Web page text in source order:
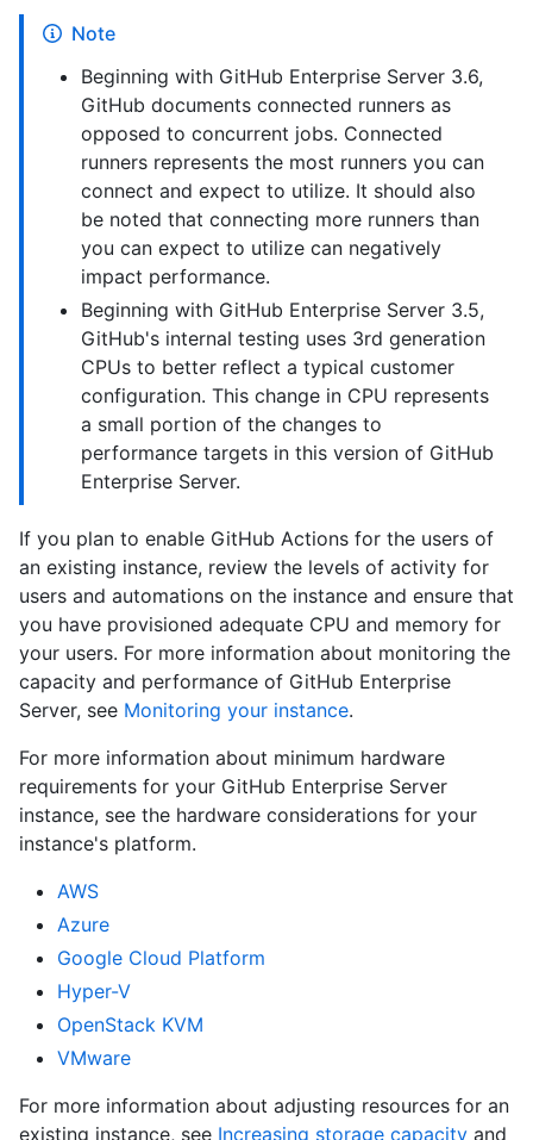
Note
Beginning with GitHub Enterprise Server 3.6,
GitHub documents connected runners as
opposed to concurrent jobs. Connected
runners represents the most runners you can
connect and expect to utilize. It should also
be noted that connecting more runners than
you can expect to utilize can negatively
impact performance.
Beginning with GitHub Enterprise Server 3.5,
GitHub's internal testing uses 3rd generation
CPUs to better reflect a typical customer
configuration. This change in CPU represents
a small portion of the changes to
performance targets in this version of GitHub
Enterprise Server.
If you plan to enable GitHub Actions for the users of
an existing instance, review the levels of activity for
users and automations on the instance and ensure that
you have provisioned adequate CPU and memory for
your users. For more information about monitoring the
capacity and performance of GitHub Enterprise
Server, see Monitoring your instance.
For more information about minimum hardware
requirements for your GitHub Enterprise Server
instance, see the hardware considerations for your
instance's platform.
AWS
Azure
Google Cloud Platform
Hyper-V
OpenStack KVM
VMware
For more information about adjusting resources for an
existing instance, see Increasing storage capacity and